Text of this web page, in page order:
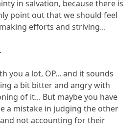
in salvation, because there is
point out that we should feel
efforts and striving...
you a lot, OP... and it sounds
a bit bitter and angry with
of it... But maybe you have
a mistake in judging the other
not accounting for their